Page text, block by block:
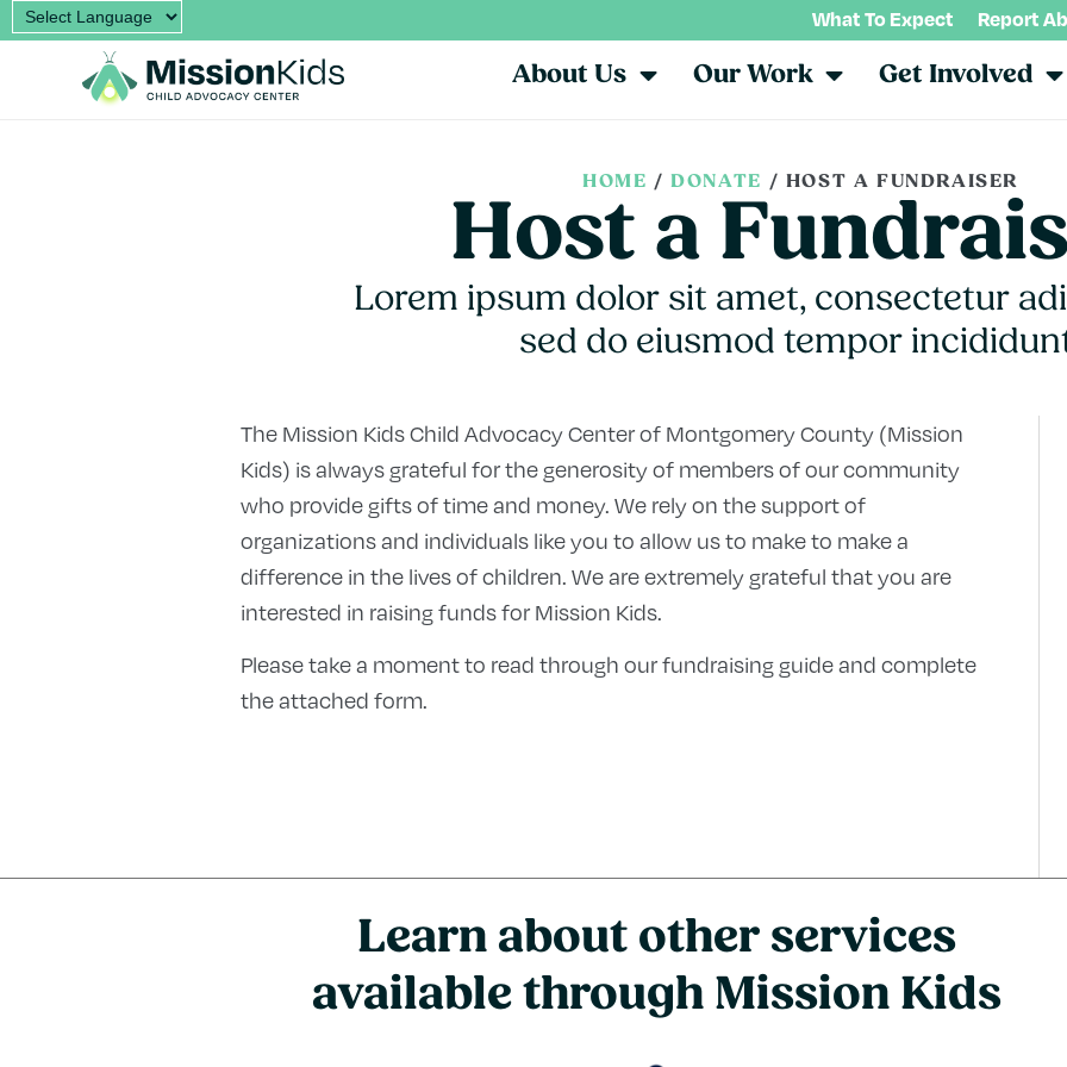
What To Expect Report
About Us Our Work Get Involved
HOME /DONATE / HOST A FUNDRAISER
Host a
Lorem ipsum dolor sit amet, consectetur
sed do eiusmod tempor
The Mission Kids Child Advocacy Center of Montgomery County (Mission
Kids) is always grateful for the generosity of members of our community
who provide gifts of time and money. We rely on the support of
organizations and individuals like you to allow us to make to make a
difference in the lives of children. We are extremely grateful that you are
interested in raising funds for Mission Kids.
Please take a moment to read through our fundraising guide and complete
the attached form.
Learn about other services
available through Mission Kids